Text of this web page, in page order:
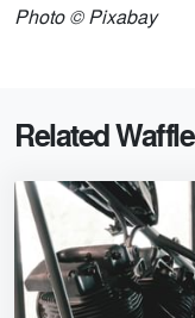
Photo © Pixabay
Related Waffle